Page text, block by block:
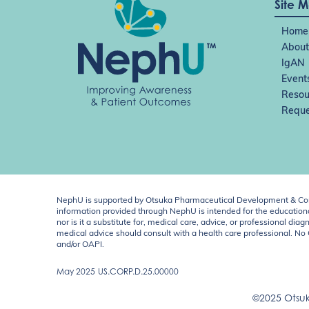
Site
Home
About
IgAN
NephU is supported by Otsuka Pharmaceutical Development &
information provided through NephU is intended for the
nor is it a substitute for, medical care, advice, or professional
medical advice should consult with a health care professional.
and/or OAPI.
May 2025 US.CORP.D.25.00000
©2025